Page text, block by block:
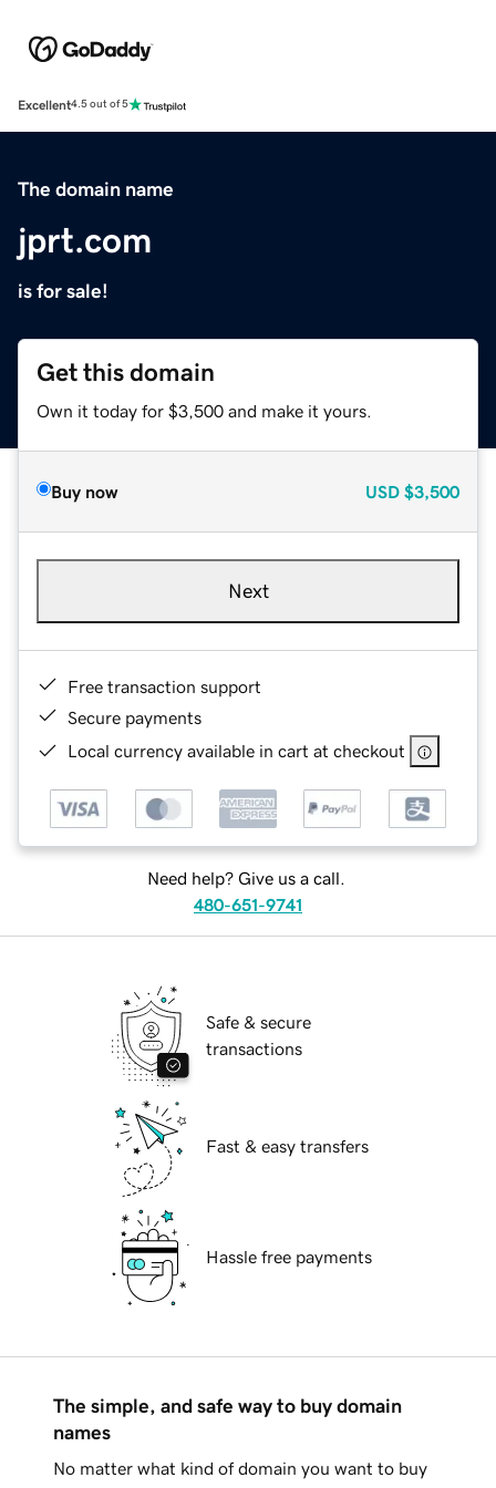
Excellent4.5 out of 5
The domain name
jprt.com
is for sale!
Get this domain
Own it today for $3,500 and make it yours.
Buy now USD $3,500
Next
Free transaction support
Secure payments
Local currency available in cart at checkout
Need help? Give us a call.
480-651-9741
Safe & secure
transactions
Fast & easy transfers
Hassle free payments
The simple, and safe way to buy domain
names
No matter what kind of domain you want to buy